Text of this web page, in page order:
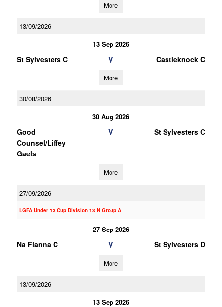
More
13/09/2026
13 Sep 2026
St Sylvesters C V Castleknock C
More
30/08/2026
30 Aug 2026
Good
Counsel/Liffey
Gaels
V St Sylvesters C
More
27/09/2026
LGFA Under 13 Cup Division 13 N Group A
27 Sep 2026
Na Fianna C V St Sylvesters D
More
13/09/2026
13 Sep 2026